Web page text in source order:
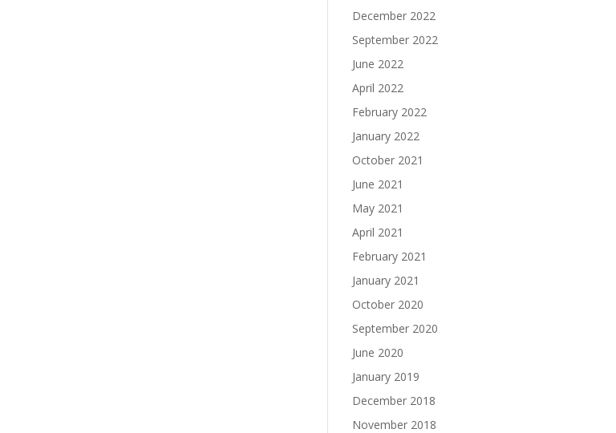
December 2022
September 2022
June 2022
April 2022
February 2022
January 2022
October 2021
June 2021
May 2021
April 2021
February 2021
January 2021
October 2020
September 2020
June 2020
January 2019
December 2018
November 2018